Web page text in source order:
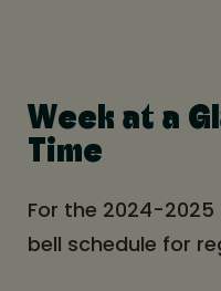
Week at a
Time
For the 2024-
bell schedule for